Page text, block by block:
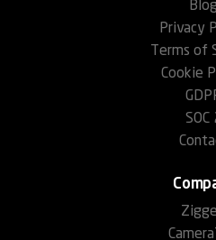
Privacy
Terms of
Cookie
SOC